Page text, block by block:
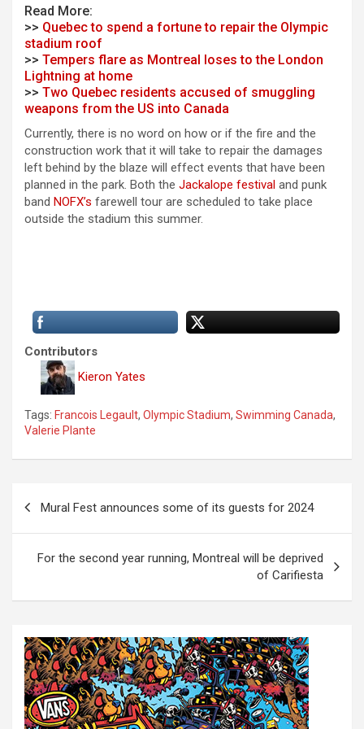
Read More:
>> Quebec to spend a fortune to repair the Olympic
stadium roof
>> Tempers flare as Montreal loses to the London
Lightning at home
>> Two Quebec residents accused of smuggling
weapons from the US into Canada
Currently, there is no word on how or if the fire and the
construction work that it will take to repair the damages
left behind by the blaze will effect events that have been
planned in the park. Both the Jackalope festival and punk
band NOFX’s farewell tour are scheduled to take place
outside the stadium this summer.
Contributors
Kieron Yates
Tags: Francois Legault, Olympic Stadium, Swimming Canada,
Valerie Plante
n
Mural Fest announces some of its guests for 2024
For the second year running, Montreal will be deprived
of Carifiesta